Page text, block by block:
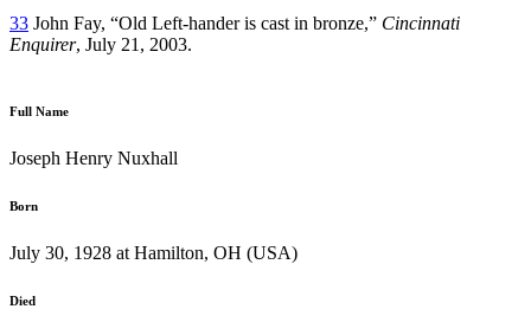
33 John Fay, “Old Left-hander is cast in bronze,” Cincinnati
Enquirer, July 21, 2003.
Full Name
Joseph Henry Nuxhall
Born
July 30, 1928 at Hamilton, OH (USA)
Died